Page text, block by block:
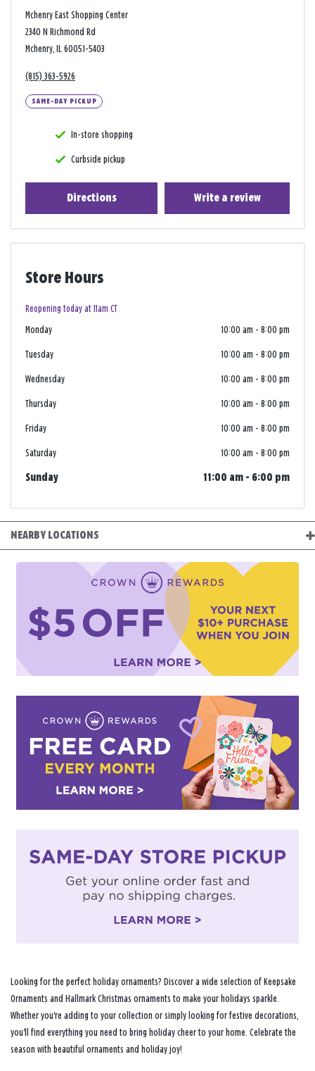
Mchenry East Shopping Center
2340 N Richmond Rd
Mchenry, IL 60051-5403
(815) 363-5926
SAME-DAY PICKUP
In-store shopping
Curbside pickup
Directions Write a review
Store Hours
Reopening today at 11am CT
Monday 10:00 am - 8:00 pm
Tuesday 10:00 am - 8:00 pm
Wednesday 10:00 am - 8:00 pm
Thursday 10:00 am - 8:00 pm
Friday 10:00 am - 8:00 pm
Saturday 10:00 am - 8:00 pm
Sunday 11:00 am - 6:00 pm
NEARBY LOCATIONS
Looking for the perfect holiday ornaments? Discover a wide selection of Keepsake
Ornaments and Hallmark Christmas ornaments to make your holidays sparkle.
Whether you're adding to your collection or simply looking for festive decorations,
you'll find everything you need to bring holiday cheer to your home. Celebrate the
season with beautiful ornaments and holiday joy!